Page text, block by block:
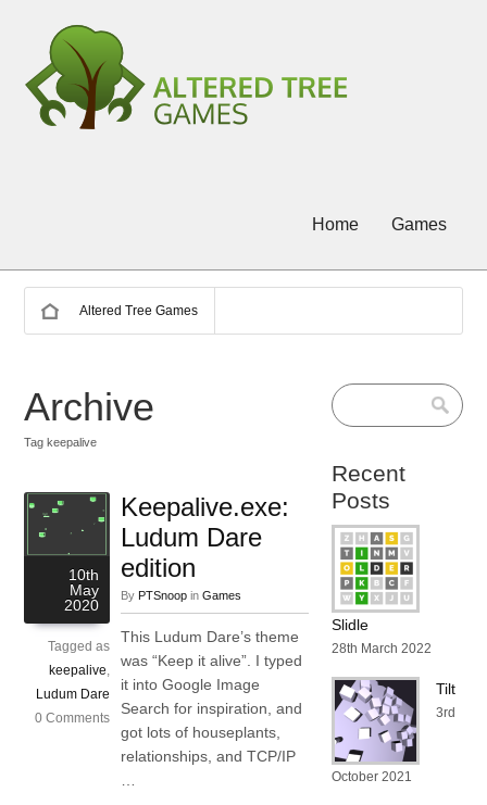
Home Games
Altered Tree Games
Archive
Tag keepalive
10th
May
2020
Tagged as
keepalive,
Ludum Dare
0 Comments
Keepalive.exe:
Ludum Dare
edition
By PTSnoop inGames
This Ludum Dare’s theme
was “Keep it alive”. I typed
it into Google Image
Search for inspiration, and
got lots of houseplants,
relationships, and TCP/IP
Recent
Posts
Slidle
28th March 2022
Tilt
3rd
October 2021